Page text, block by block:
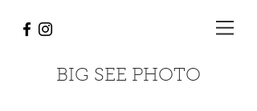
BIG SEE PHOTO